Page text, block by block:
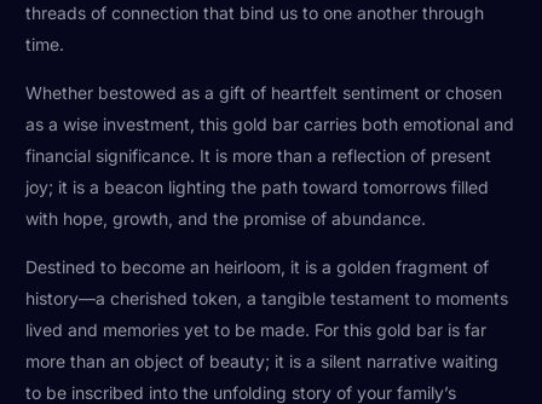
threads of connection that bind us to one another through
time.
Whether bestowed as a gift of heartfelt sentiment or chosen
as a wise investment, this gold bar carries both emotional and
financial significance. It is more than a reflection of present
joy; it is a beacon lighting the path toward tomorrows filled
with hope, growth, and the promise of abundance.
Destined to become an heirloom, it is a golden fragment of
history—a cherished token, a tangible testament to moments
lived and memories yet to be made. For this gold bar is far
more than an object of beauty; it is a silent narrative waiting
to be inscribed into the unfolding story of your family’s